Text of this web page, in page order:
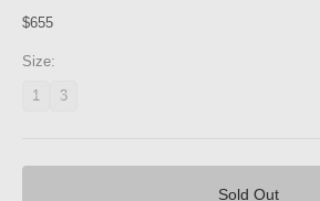
Regular
$655
Size:
1Variant
3Variant
Sold Out